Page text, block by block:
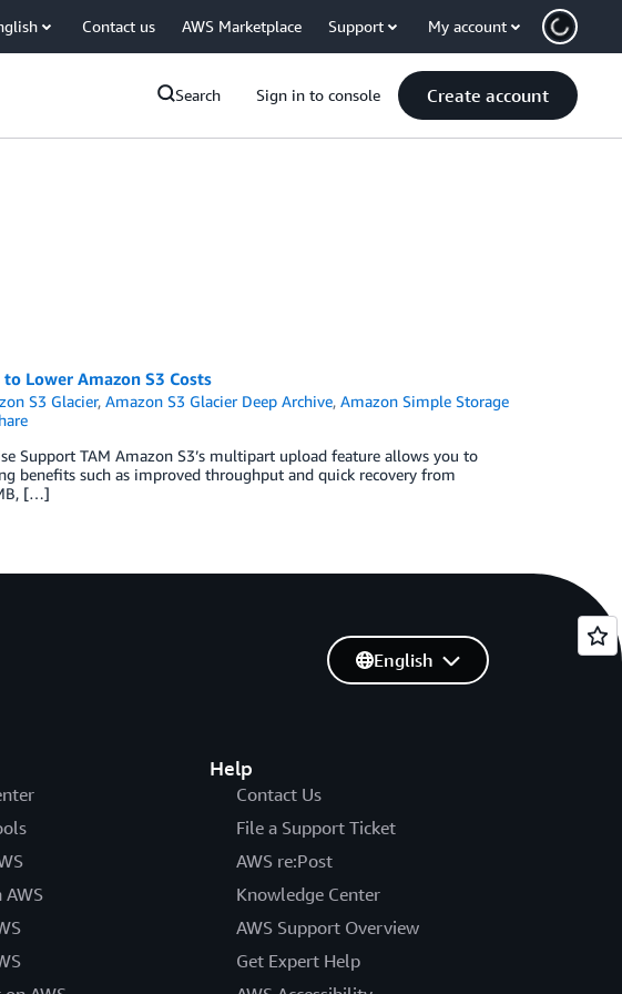
Contact us AWS Marketplace Support My account
Search Sign in to console Create account
Lower Amazon S3 Costs
S3 Glacier,Amazon S3 Glacier Deep Archive,Amazon Simple Storage
Support TAM Amazon S3’s multipart upload feature allows you to
benefits such as improved throughput and quick recovery from
[…]
Help
Contact Us
File a Support Ticket
AWS re:Post
Knowledge Center
AWS Support Overview
Get Expert Help
English